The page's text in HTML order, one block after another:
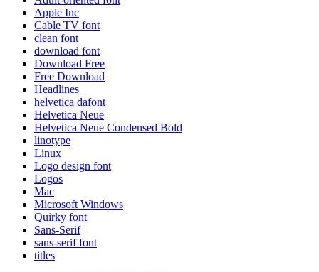
Apple Inc
Cable TV font
clean font
download font
Download Free
Free Download
Headlines
helvetica dafont
Helvetica Neue
Helvetica Neue Condensed Bold
linotype
Linux
Logo design font
Logos
Mac
Microsoft Windows
Quirky font
Sans-Serif
sans-serif font
titles